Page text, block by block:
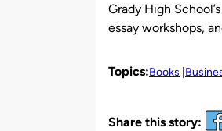
Grady High
essay workshops,
Topics:Books
Share this story: